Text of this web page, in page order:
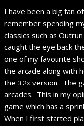
I have been a big fan
remember spending
classics such as
caught the eye back
one of my favourite
the arcade along with
the 32x version. The
arcades. This in my
game which has a
When I first started